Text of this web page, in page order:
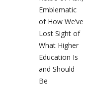
Emblematic
of How We’ve
Lost Sight of
What Higher
Education Is
and Should
Be